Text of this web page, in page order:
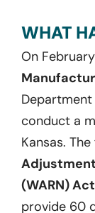
WHAT
On
conduct a
Kansas.
(WARN) Act
provide 60